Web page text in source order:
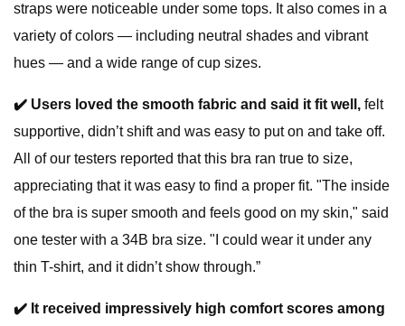
straps were noticeable under some tops. It also comes in a
variety of colors — including neutral shades and vibrant
hues — and a wide range of cup sizes.
✔️ Users loved the smooth fabric and said it fit well, felt
supportive, didn’t shift and was easy to put on and take off.
All of our testers reported that this bra ran true to size,
appreciating that it was easy to find a proper fit. "The inside
of the bra is super smooth and feels good on my skin," said
one tester with a 34B bra size. "I could wear it under any
thin T-shirt, and it didn’t show through.”
✔️ It received impressively high comfort scores among